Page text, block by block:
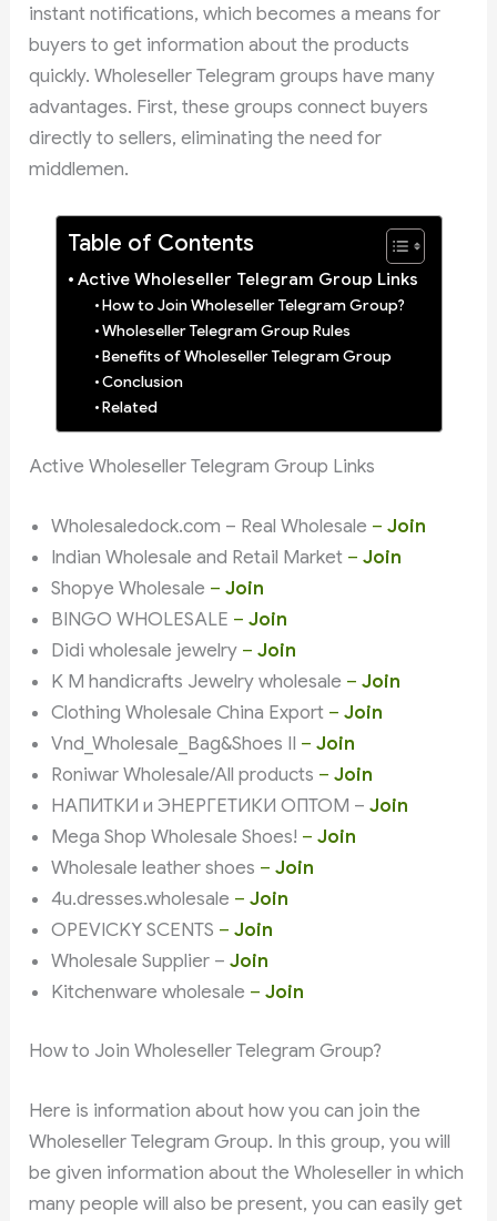
instant notifications, which becomes a means for
buyers to get information about the products
quickly. Wholeseller Telegram groups have many
advantages. First, these groups connect buyers
directly to sellers, eliminating the need for
middlemen.
Table of Contents
Active Wholeseller Telegram Group Links
How to Join Wholeseller Telegram Group?
Wholeseller Telegram Group Rules
Benefits of Wholeseller Telegram Group
Conclusion
Related
Active Wholeseller Telegram Group Links
Wholesaledock.com – Real Wholesale – Join
Indian Wholesale and Retail Market –Join
Shopye Wholesale – Join
BINGO WHOLESALE – Join
Didi wholesale jewelry – Join
K M handicrafts Jewelry wholesale – Join
Clothing Wholesale China Export – Join
Vnd_Wholesale_Bag&Shoes II – Join
Roniwar Wholesale/All products – Join
НАПИТКИ и ЭНЕРГЕТИКИ ОПТОМ –Join
Mega Shop Wholesale Shoes! – Join
Wholesale leather shoes – Join
4u.dresses.wholesale – Join
OPEVICKY SCENTS –Join
Wholesale Supplier –Join
Kitchenware wholesale –Join
How to Join Wholeseller Telegram Group?
Here is information about how you can join the
Wholeseller Telegram Group. In this group, you will
be given information about the Wholeseller in which
many people will also be present, you can easily get